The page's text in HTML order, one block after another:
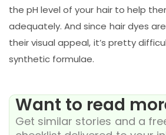
the pH level of your hair to help
adequately. And since hair dyes
their visual appeal, it’s pretty
synthetic formulae.
Want to read
Get similar stories and a